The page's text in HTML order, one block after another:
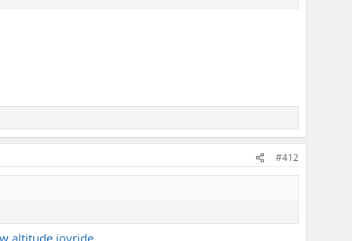
#412
altitude joyride.